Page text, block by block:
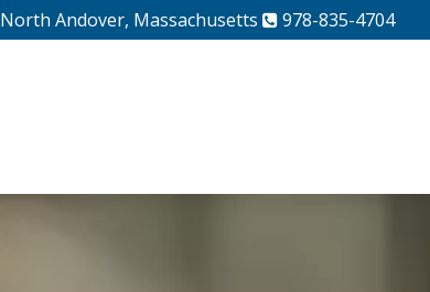
North Andover, Massachusetts 978-835-4704